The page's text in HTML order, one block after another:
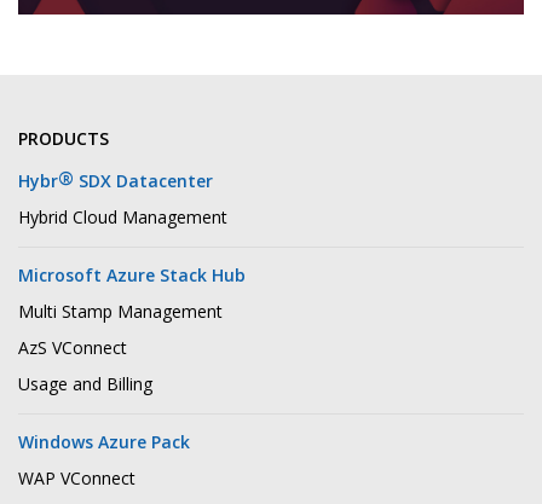
PRODUCTS
Hybr® SDX Datacenter
Hybrid Cloud Management
Microsoft Azure Stack Hub
Multi Stamp Management
AzS VConnect
Usage and Billing
Windows Azure Pack
WAP VConnect